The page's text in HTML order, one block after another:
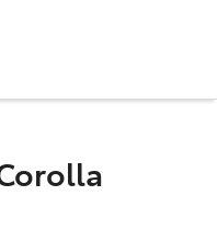
(03) 5986 5000